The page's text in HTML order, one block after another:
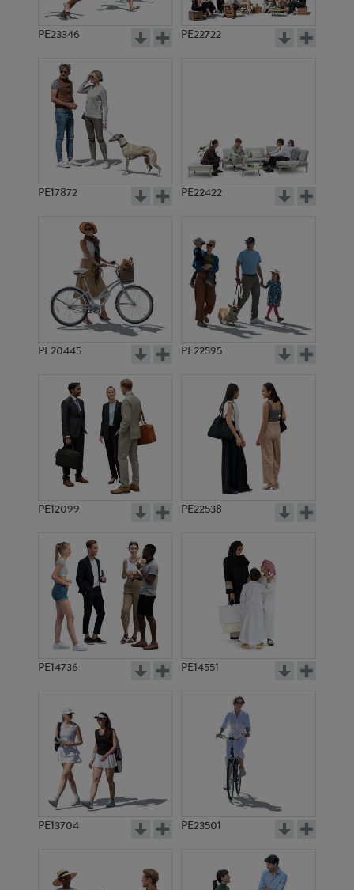
PE23346 PE22722
PE17872 PE22422
PE20445 PE22595
PE12099 PE22538
PE14736 PE14551
PE13704 PE23501